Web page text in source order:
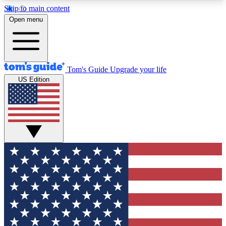
Skip to main content
12
MEMBER FEATURES
Exclusive Newsletters
Tech news direct to your inbox
GET CLUB ACCESS QUICK
For the fastest way to join Tom's Guide Club enter
your email below. We'll send you a confirmation
and sign you up to our newsletter to keep you
updated on all the latest news.
Open menu
Tom's Guide Upgrade your life
US Edition